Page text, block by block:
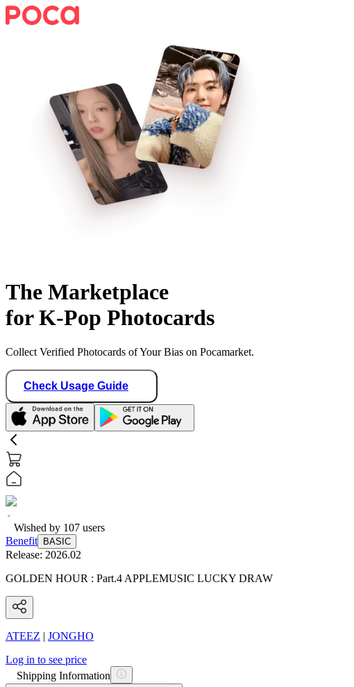
The Marketplace
for K-Pop Photocards
Collect Verified Photocards of Your Bias on Pocamarket.
Check Usage Guide
Wished by 107 users
Benefit
BASIC
Release: 2026.02
GOLDEN HOUR : Part.4 APPLEMUSIC LUCKY DRAW
ATEEZ | JONGHO
Log in to see price
Shipping Information